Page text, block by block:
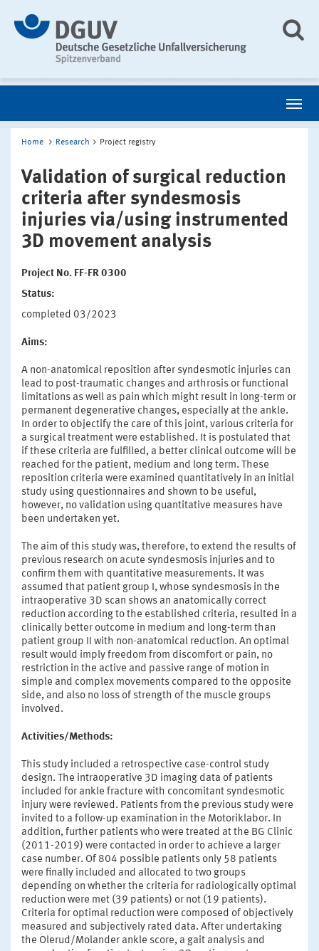
Home Research Project registry
Validation of surgical reduction
criteria after syndesmosis
injuries via/using instrumented
3D movement analysis
Project No. FF-FR 0300
Status:
completed 03/2023
Aims:
A non-anatomical reposition after syndesmotic injuries can
lead to post-traumatic changes and arthrosis or functional
limitations as well as pain which might result in long-term or
permanent degenerative changes, especially at the ankle.
In order to objectify the care of this joint, various criteria for
a surgical treatment were established. It is postulated that
if these criteria are fulfilled, a better clinical outcome will be
reached for the patient, medium and long term. These
reposition criteria were examined quantitatively in an initial
study using questionnaires and shown to be useful,
however, no validation using quantitative measures have
been undertaken yet.
The aim of this study was, therefore, to extend the results of
previous research on acute syndesmosis injuries and to
confirm them with quantitative measurements. It was
assumed that patient group I, whose syndesmosis in the
intraoperative 3D scan shows an anatomically correct
reduction according to the established criteria, resulted in a
clinically better outcome in medium and long-term than
patient group II with non-anatomical reduction. An optimal
result would imply freedom from discomfort or pain, no
restriction in the active and passive range of motion in
simple and complex movements compared to the opposite
side, and also no loss of strength of the muscle groups
involved.
Activities/Methods:
This study included a retrospective case-control study
design. The intraoperative 3D imaging data of patients
included for ankle fracture with concomitant syndesmotic
injury were reviewed. Patients from the previous study were
invited to a follow-up examination in the Motoriklabor. In
addition, further patients who were treated at the BG Clinic
(2011-2019) were contacted in order to achieve a larger
case number. Of 804 possible patients only 58 patients
were finally included and allocated to two groups
depending on whether the criteria for radiologically optimal
reduction were met (39 patients) or not (19 patients).
Criteria for optimal reduction were composed of objectively
measured and subjectively rated data. After undertaking
the Olerud/Molander ankle score, a gait analysis and